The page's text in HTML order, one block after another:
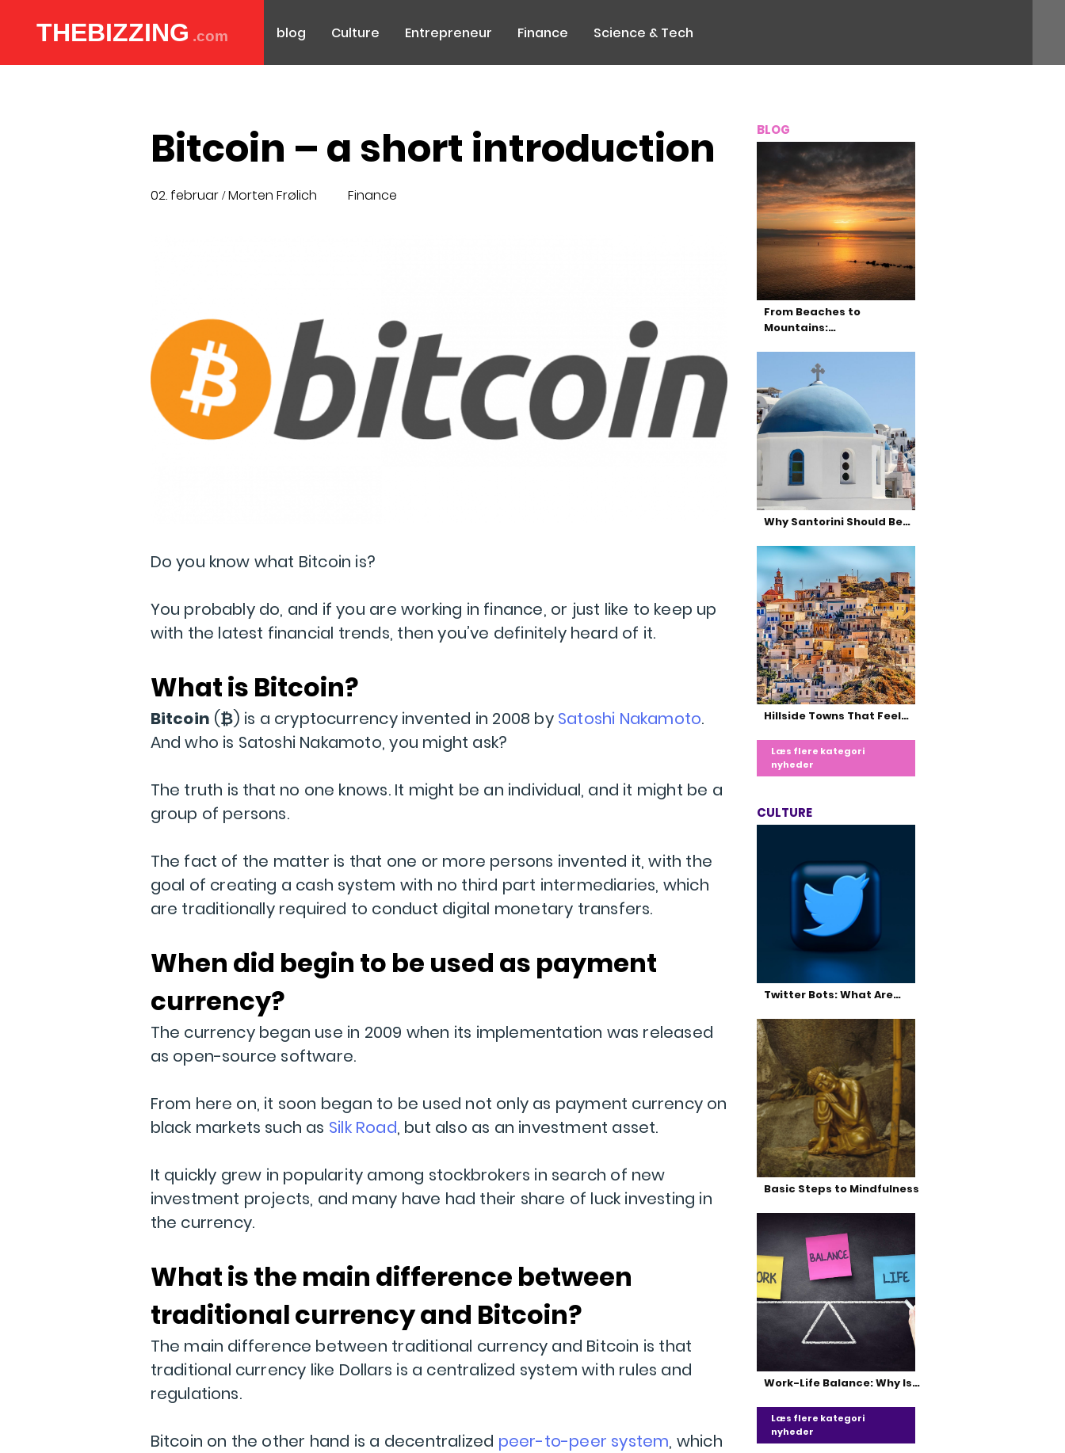
THEBIZZING .com blog Culture Entrepreneur Finance Science & Tech
Bitcoin – a short introduction
02. februar/Morten Frølich Finance
Do you know what Bitcoin is?
You probably do, and if you are working in finance, or just like to keep up
with the latest financial trends, then you’ve definitely heard of it.
What is Bitcoin?
Bitcoin (₿) is a cryptocurrency invented in 2008 by Satoshi Nakamoto.
And who is Satoshi Nakamoto, you might ask?
The truth is that no one knows. It might be an individual, and it might be a
group of persons.
The fact of the matter is that one or more persons invented it, with the
goal of creating a cash system with no third part intermediaries, which
are traditionally required to conduct digital monetary transfers.
When did begin to be used as payment
currency?
The currency began use in 2009 when its implementation was released
as open-source software.
From here on, it soon began to be used not only as payment currency on
black markets such as Silk Road, but also as an investment asset.
It quickly grew in popularity among stockbrokers in search of new
investment projects, and many have had their share of luck investing in
the currency.
What is the main difference between
traditional currency and Bitcoin?
The main difference between traditional currency and Bitcoin is that
traditional currency like Dollars is a centralized system with rules and
regulations.
Bitcoin on the other hand is a decentralized peer-to-peer system, which
BLOG
From Beaches to
Mountains:…
Why Santorini Should Be…
Hillside Towns That Feel…
Læs flere kategori
nyheder
CULTURE
Twitter Bots: What Are…
Basic Steps to Mindfulness
Work-Life Balance: Why Is…
Læs flere kategori
nyheder